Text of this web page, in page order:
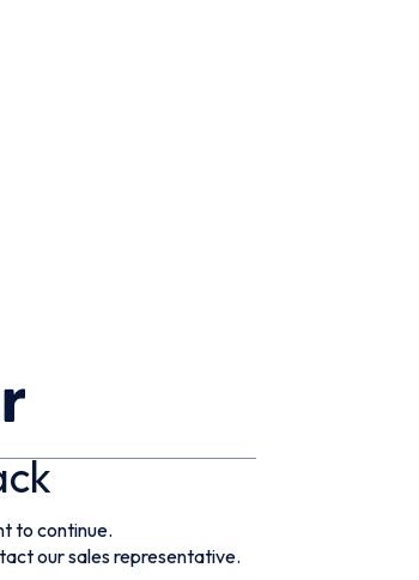
to continue.
our sales representative.